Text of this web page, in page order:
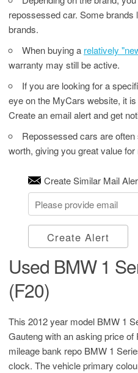
repossessed car. Some brands
brands.
When buying a relatively
warranty may still be active.
If you are looking for a
eye on the MyCars website, it
Create an email alert and get
Repossessed cars are
worth, giving you great value for
Create Similar Mail
Create Alert
Used BMW 1
(F20)
This 2012 year model BMW 1
Gauteng with an asking price of
mileage bank repo BMW 1
clock. The vehicle primary